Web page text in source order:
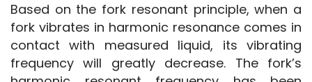
Based on the fork resonant principle, when a
fork vibrates in harmonic resonance comes in
contact with measured liquid, its vibrating
frequency will greatly decrease. The fork’s